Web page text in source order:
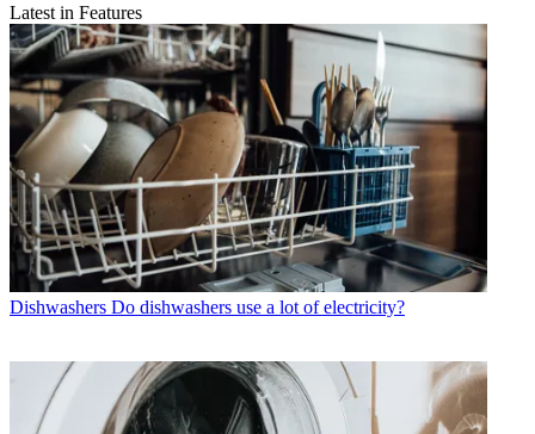
Latest in Features
Dishwashers Do dishwashers use a lot of electricity?